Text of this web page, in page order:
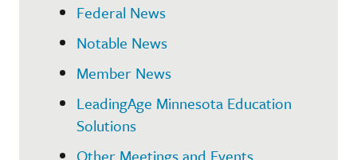
Federal News
Notable News
Member News
LeadingAge Minnesota Education
Solutions
Other Meetings and Events